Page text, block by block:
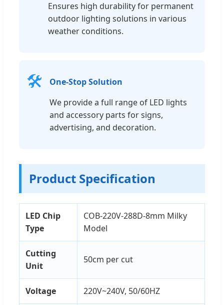
Ensures high durability for permanent
outdoor lighting solutions in various
weather conditions.
🛠️
One-Stop Solution
We provide a full range of LED lights
and accessory parts for signs,
advertising, and decoration.
Product Specification
LED Chip
Type
COB-220V-288D-8mm Milky
Model
Cutting
Unit
50cm per cut
Voltage 220V~240V, 50/60HZ